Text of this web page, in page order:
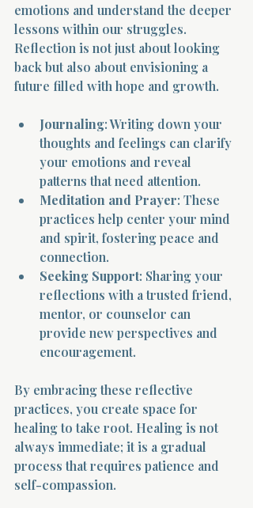
emotions and understand the deeper
lessons within our struggles.
Reflection is not just about looking
back but also about envisioning a
future filled with hope and growth.
Journaling: Writing down your
thoughts and feelings can clarify
your emotions and reveal
patterns that need attention.
Meditation and Prayer: These
practices help center your mind
and spirit, fostering peace and
connection.
Seeking Support: Sharing your
reflections with a trusted friend,
mentor, or counselor can
provide new perspectives and
encouragement.
By embracing these reflective
practices, you create space for
healing to take root. Healing is not
always immediate; it is a gradual
process that requires patience and
self-compassion.